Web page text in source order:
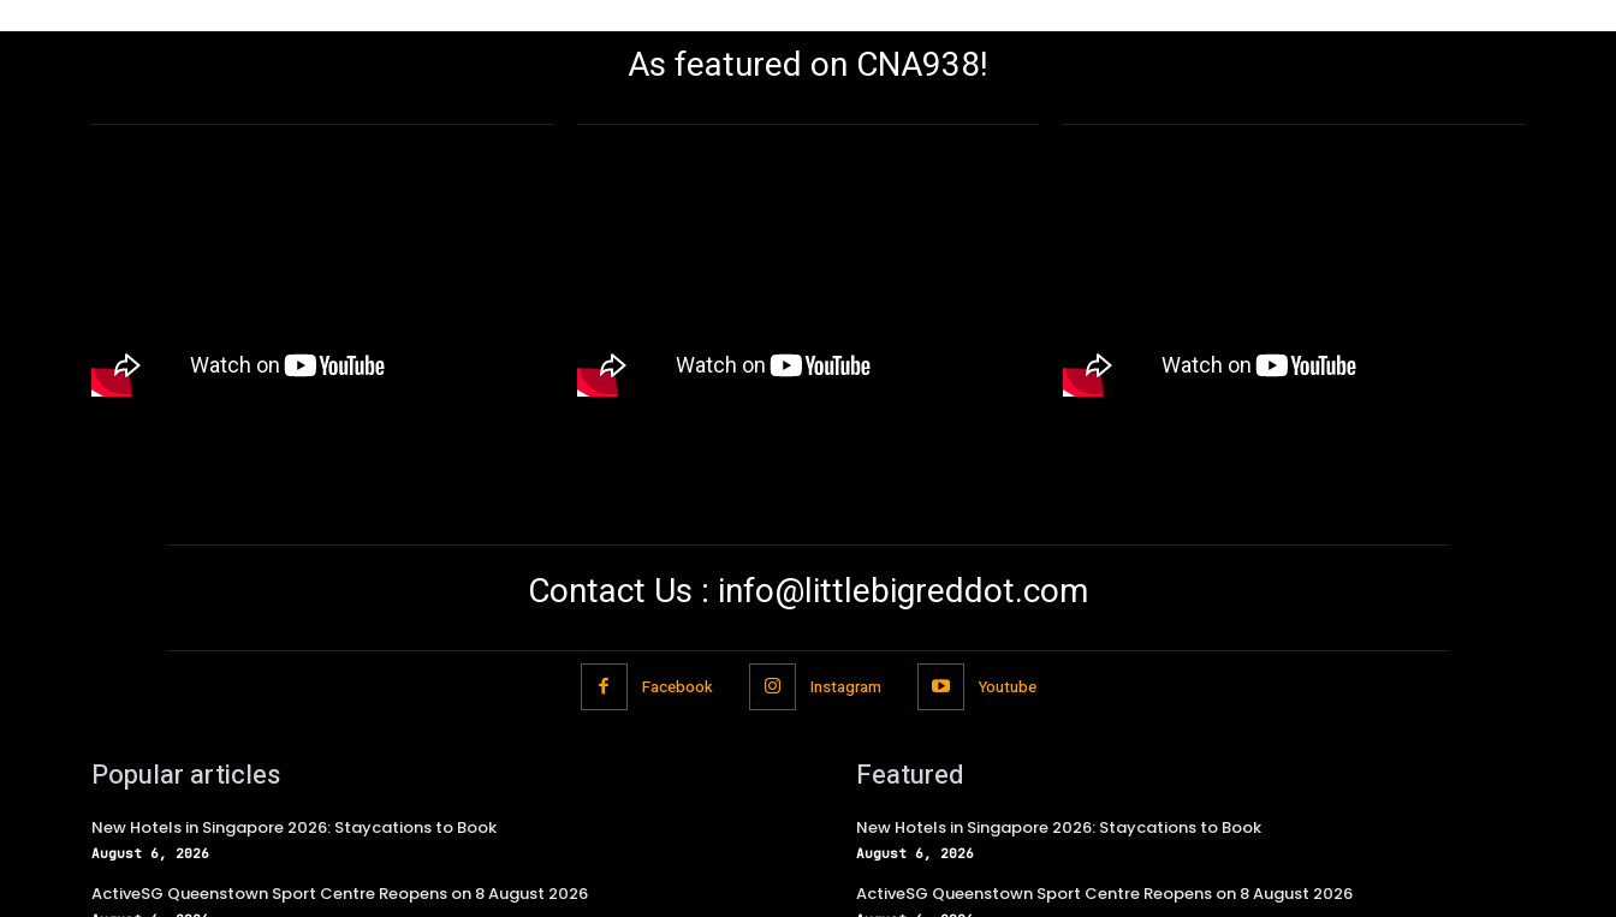
As featured on CNA938!
Contact Us : info@littlebigreddot.com
Facebook Instagram Youtube
Popular articles
New Hotels in Singapore 2026: Staycations to Book
August 6, 2026
ActiveSG Queenstown Sport Centre Reopens on 8 August 2026
Featured
New Hotels in Singapore 2026: Staycations to Book
August 6, 2026
ActiveSG Queenstown Sport Centre Reopens on 8 August 2026